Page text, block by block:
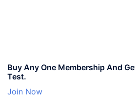
Buy Any One Membership And
Test.
Join Now